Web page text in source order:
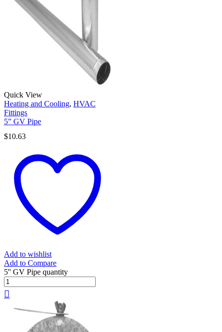
Quick View
Heating and Cooling, HVAC
Fittings
5” GV Pipe
$10.63
Add to wishlist
Add to Compare
5'' GV Pipe quantity